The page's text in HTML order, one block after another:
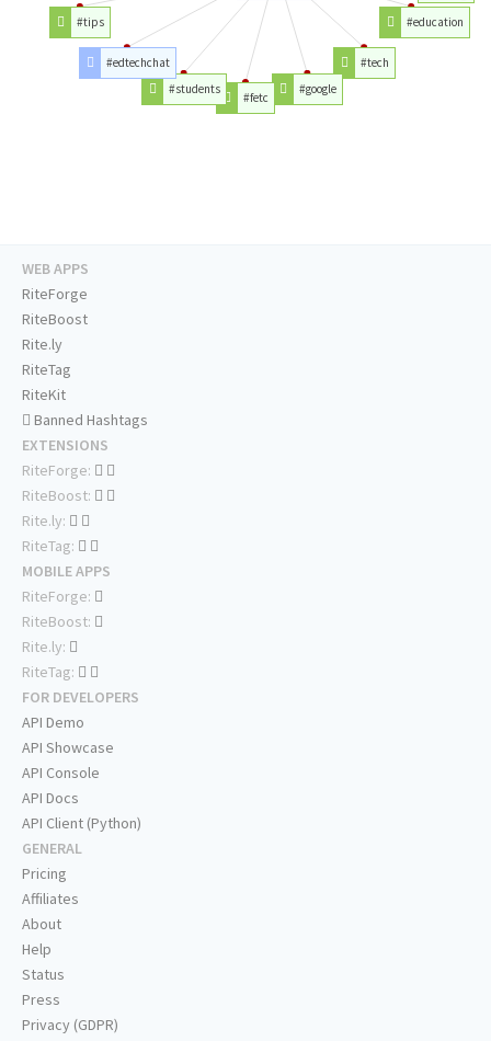
#education
#tech
#google
#fetc
#students
#edtechchat
#tips
WEB APPS
RiteForge
RiteBoost
Rite.ly
RiteTag
RiteKit
Banned Hashtags
EXTENSIONS
RiteForge:
RiteBoost:
Rite.ly:
RiteTag:
MOBILE APPS
RiteForge:
RiteBoost:
Rite.ly:
RiteTag:
FOR DEVELOPERS
API Demo
API Showcase
API Console
API Docs
API Client (Python)
GENERAL
Pricing
Affiliates
About
Help
Status
Press
Privacy (GDPR)